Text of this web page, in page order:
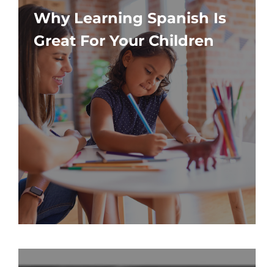
Why Learning Spanish Is
Great For Your Children